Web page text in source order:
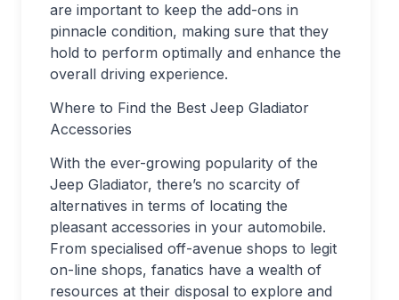
are important to keep the add-ons in
pinnacle condition, making sure that they
hold to perform optimally and enhance the
overall driving experience.
Where to Find the Best Jeep Gladiator
Accessories
With the ever-growing popularity of the
Jeep Gladiator, there’s no scarcity of
alternatives in terms of locating the
pleasant accessories in your automobile.
From specialised off-avenue shops to legit
on-line shops, fanatics have a wealth of
resources at their disposal to explore and